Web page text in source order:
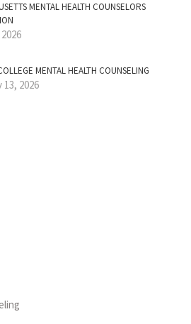
MENTAL HEALTH COUNSELORS
MENTAL HEALTH COUNSELING
2026